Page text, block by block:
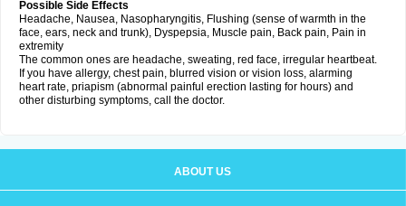
Possible Side Effects
Headache, Nausea, Nasopharyngitis, Flushing (sense of warmth in the
face, ears, neck and trunk), Dyspepsia, Muscle pain, Back pain, Pain in
extremity
The common ones are headache, sweating, red face, irregular heartbeat.
If you have allergy, chest pain, blurred vision or vision loss, alarming
heart rate, priapism (abnormal painful erection lasting for hours) and
other disturbing symptoms, call the doctor.
ABOUT US